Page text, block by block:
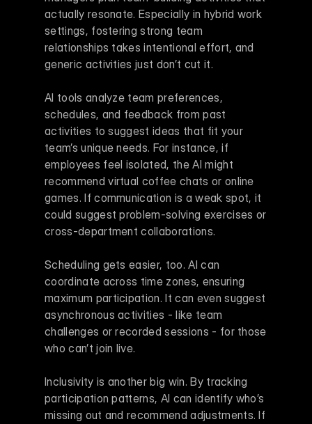
actually resonate. Especially in hybrid work
settings, fostering strong team
relationships takes intentional effort, and
generic activities just don’t cut it.
AI tools analyze team preferences,
schedules, and feedback from past
activities to suggest ideas that fit your
team’s unique needs. For instance, if
employees feel isolated, the AI might
recommend virtual coffee chats or online
games. If communication is a weak spot, it
could suggest problem-solving exercises or
cross-department collaborations.
Scheduling gets easier, too. AI can
coordinate across time zones, ensuring
maximum participation. It can even suggest
asynchronous activities - like team
challenges or recorded sessions - for those
who can’t join live.
Inclusivity is another big win. By tracking
participation patterns, AI can identify who’s
missing out and recommend adjustments. If